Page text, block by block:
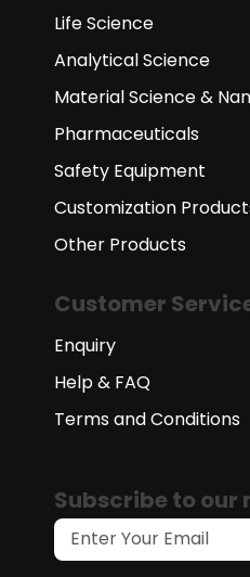
Life Science
Analytical Science
Material Science &
Pharmaceuticals
Safety Equipment
Customization
Other Products
Customer
Enquiry
Help & FAQ
Terms and Conditions
Subscribe to our